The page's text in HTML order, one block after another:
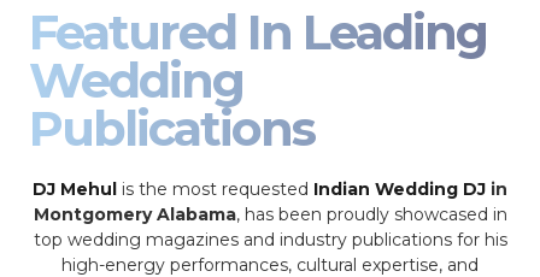
Featured In Leading
Wedding
Publications
DJ Mehul is the most requested Indian Wedding DJ in
Montgomery Alabama, has been proudly showcased in
top wedding magazines and industry publications for his
high-energy performances, cultural expertise, and